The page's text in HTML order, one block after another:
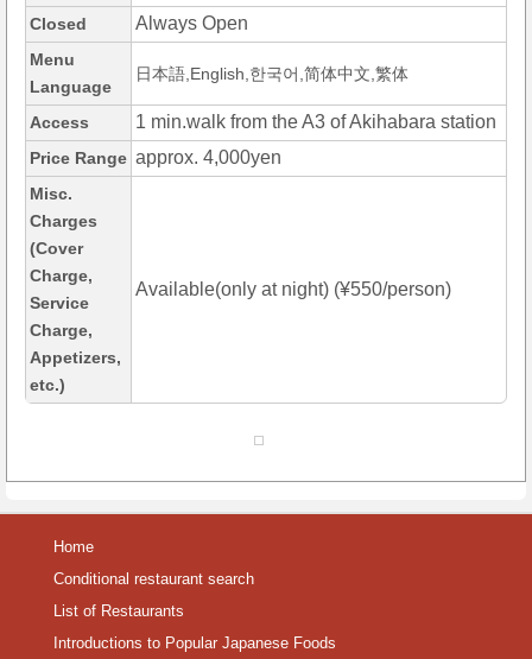
Closed Always Open
Menu
Language
日本語,English,한국어,简体中文,繁体
Access 1 min.walk from the A3 of Akihabara station
Price Range approx. 4,000yen
Misc.
Charges
(Cover
Charge,
Service
Charge,
Appetizers,
etc.)
Available(only at night) (¥550/person)
Home
Conditional restaurant search
List of Restaurants
Introductions to Popular Japanese Foods